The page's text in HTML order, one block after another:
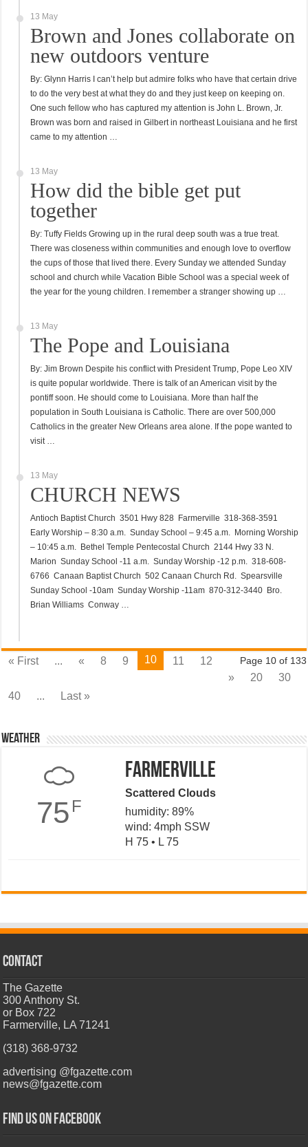
13 May
Brown and Jones collaborate on
new outdoors venture
By: Glynn Harris I can’t help but admire folks who have that certain drive
to do the very best at what they do and they just keep on keeping on.
One such fellow who has captured my attention is John L. Brown, Jr.
Brown was born and raised in Gilbert in northeast Louisiana and he first
came to my attention …
13 May
How did the bible get put
together
By: Tuffy Fields Growing up in the rural deep south was a true treat.
There was closeness within communities and enough love to overflow
the cups of those that lived there. Every Sunday we attended Sunday
school and church while Vacation Bible School was a special week of
the year for the young children. I remember a stranger showing up …
13 May
The Pope and Louisiana
By: Jim Brown Despite his conflict with President Trump, Pope Leo XIV
is quite popular worldwide. There is talk of an American visit by the
pontiff soon. He should come to Louisiana. More than half the
population in South Louisiana is Catholic. There are over 500,000
Catholics in the greater New Orleans area alone. If the pope wanted to
visit …
13 May
CHURCH NEWS
Antioch Baptist Church 3501 Hwy 828 Farmerville 318-368-3591
Early Worship – 8:30 a.m. Sunday School – 9:45 a.m. Morning Worship
– 10:45 a.m. Bethel Temple Pentecostal Church 2144 Hwy 33 N.
Marion Sunday School -11 a.m. Sunday Worship -12 p.m. 318-608-
6766 Canaan Baptist Church 502 Canaan Church Rd. Spearsville
Sunday School -10am Sunday Worship -11am 870-312-3440 Bro.
Brian Williams Conway …
Page 10 of 133
« First ... « 8 9 10 11
12
»
20
30
40
... Last »
Weather
75 F
Farmerville
Scattered Clouds
humidity: 89%
wind: 4mph SSW
H 75 • L 75
CONTACT
The Gazette
300 Anthony St.
or Box 722
Farmerville, LA 71241
(318) 368-9732
advertising @fgazette.com
news@fgazette.com
Find us on Facebook